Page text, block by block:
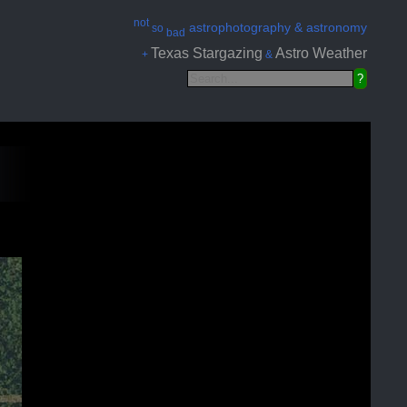
notsobad astrophotography & astronomy
+ Texas Stargazing &Astro Weather